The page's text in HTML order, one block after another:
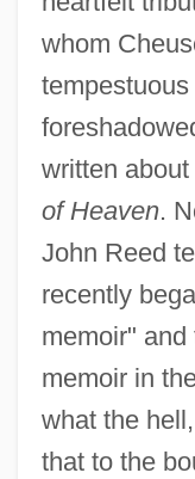
whom
written
of Heaven.
John Reed
recently
memoir"
memoir in
what the
that to the